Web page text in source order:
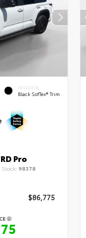
INTERIOR
Black SofTex® Trim
Pro
Stock: 98378
$86,775